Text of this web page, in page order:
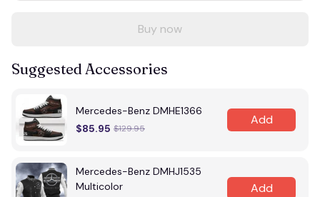
Buy now
Suggested Accessories
Mercedes-Benz DMHE1366
$85.95 $129.95
Add
Mercedes-Benz DMHJ1535
Multicolor
Add